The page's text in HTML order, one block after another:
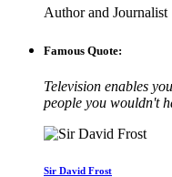
Author and Journalist
Famous Quote:
Television enables
people you wouldn't
Sir David Frost